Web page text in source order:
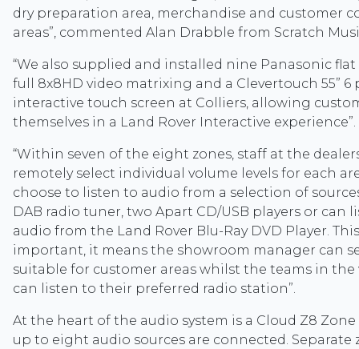
dry preparation area, merchandise and customer
areas”, commented Alan Drabble from Scratch
“We also supplied and installed nine Panasonic flat
full 8x8HD video matrixing and a Clevertouch 55” 6
interactive touch screen at Colliers, allowing
themselves in a Land Rover Interactive experience”.
“Within seven of the eight zones, staff at the
remotely select individual volume levels for each
choose to listen to audio from a selection of
DAB radio tuner, two Apart CD/USB players or can
audio from the Land Rover Blu-Ray DVD Player.
important, it means the showroom manager can
suitable for customer areas whilst the teams in the
can listen to their preferred radio station”.
At the heart of the audio system is a Cloud Z8
up to eight audio sources are connected. Separate